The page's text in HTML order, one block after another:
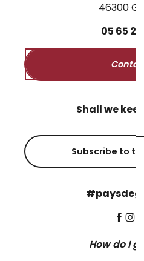
46300
05 65 27
Shall we
Subscribe to
How do I